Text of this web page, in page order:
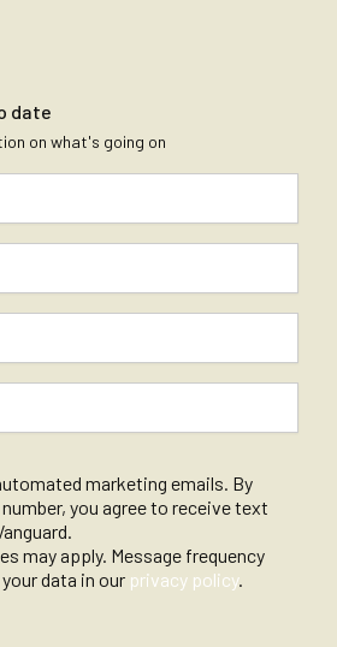
date
on what's going on
marketing emails. By
you agree to receive text
may apply. Message frequency
data in our privacy policy.